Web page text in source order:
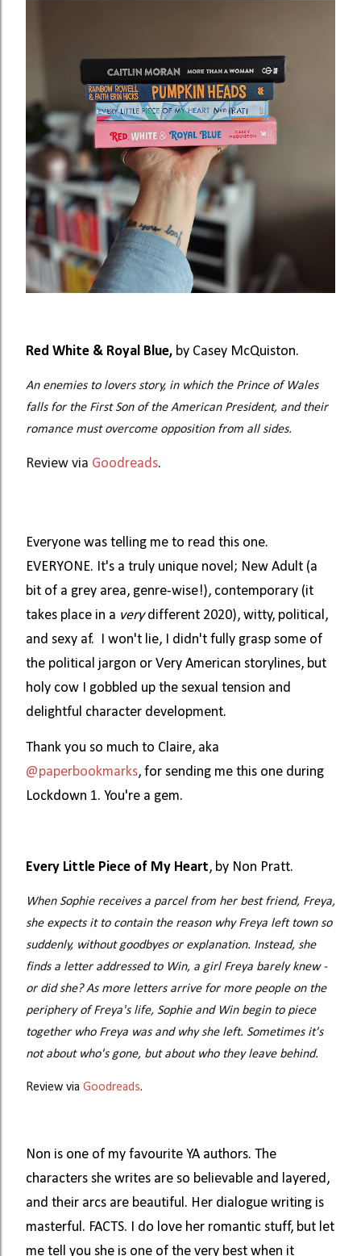
Red White & Royal Blue, by Casey McQuiston.
An enemies to lovers story, in which the Prince of Wales
falls for the First Son of the American President, and their
romance must overcome opposition from all sides.
Review via Goodreads.
Everyone was telling me to read this one.
EVERYONE. It's a truly unique novel; New Adult (a
bit of a grey area, genre-wise!), contemporary (it
takes place in a verydifferent 2020), witty, political,
and sexy af. I won't lie, I didn't fully grasp some of
the political jargon or Very American storylines, but
holy cow I gobbled up the sexual tension and
delightful character development.
Thank you so much to Claire, aka
@paperbookmarks, for sending me this one during
Lockdown 1. You're a gem.
Every Little Piece of My Heart, by Non Pratt.
When Sophie receives a parcel from her best friend, Freya,
she expects it to contain the reason why Freya left town so
suddenly, without goodbyes or explanation. Instead, she
finds a letter addressed to Win, a girl Freya barely knew -
or did she? As more letters arrive for more people on the
periphery of Freya's life, Sophie and Win begin to piece
together who Freya was and why she left. Sometimes it's
not about who's gone, but about who they leave behind.
Review via Goodreads.
Non is one of my favourite YA authors. The
characters she writes are so believable and layered,
and their arcs are beautiful. Her dialogue writing is
masterful. FACTS. I do love her romantic stuff, but let
me tell you she is one of the very best when it